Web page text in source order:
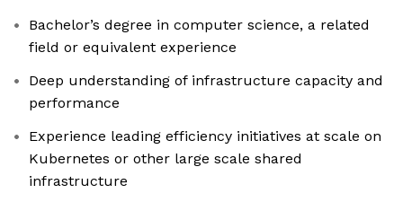
Bachelor’s degree in computer science, a related
field or equivalent experience
Deep understanding of infrastructure capacity and
performance
Experience leading efficiency initiatives at scale on
Kubernetes or other large scale shared
infrastructure